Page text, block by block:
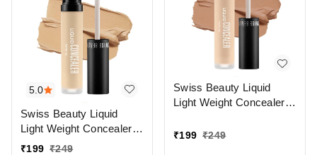
5.0
Swiss Beauty Liquid
Light Weight Concealer
With Full Coverage
₹199 ₹249
Swiss Beauty Liquid
Light Weight Concealer
|Easily Blendable
₹199 ₹249